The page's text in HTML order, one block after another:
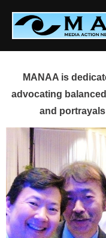
content
MANAA is
advocating
and